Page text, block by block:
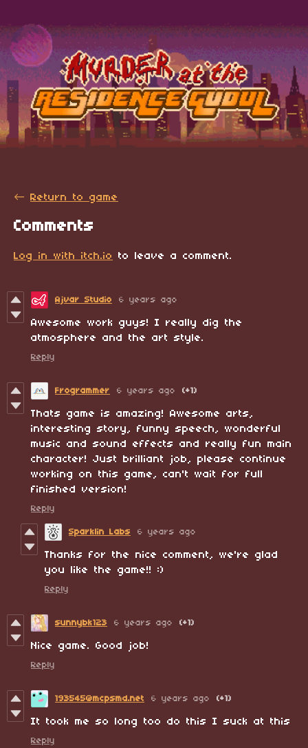
← Return to game
Comments
Log in with itch.io to leave a comment.
Ajvar Studio 6 years ago
Awesome work guys! I really dig the
atmosphere and the art style.
Reply
Frogrammer 6 years ago (+1)
Thats game is amazing! Awesome arts,
interesting story, funny speech, wonderful
music and sound effects and really fun main
character! Just brilliant job, please continue
working on this game, can't wait for full
finished version!
Reply
Sparklin Labs 6 years ago
Thanks for the nice comment, we're glad
you like the game!! :)
Reply
sunnybk123 6 years ago (+1)
Nice game. Good job!
Reply
193545@mcpsmd.net 6 years ago (+1)
It took me so long too do this I suck at this
Reply